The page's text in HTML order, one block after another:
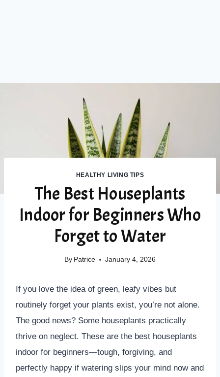
HEALTHY LIVING TIPS
The Best Houseplants
Indoor for Beginners Who
Forget to Water
By Patrice January 4, 2026
If you love the idea of green, leafy vibes but
routinely forget your plants exist, you’re not alone.
The good news? Some houseplants practically
thrive on neglect. These are the best houseplants
indoor for beginners—tough, forgiving, and
perfectly happy if watering slips your mind now and